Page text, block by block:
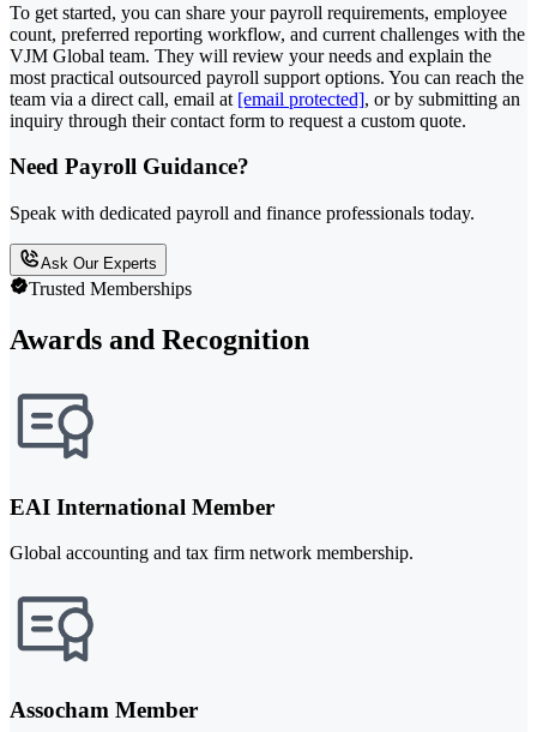
To get started, you can share your payroll requirements, employee
count, preferred reporting workflow, and current challenges with the
VJM Global team. They will review your needs and explain the
most practical outsourced payroll support options. You can reach the
team via a direct call, email at [email protected], or by submitting an
inquiry through their contact form to request a custom quote.
Need Payroll Guidance?
Speak with dedicated payroll and finance professionals today.
Ask Our Experts
Trusted Memberships
Awards and Recognition
EAI International Member
Global accounting and tax firm network membership.
Assocham Member